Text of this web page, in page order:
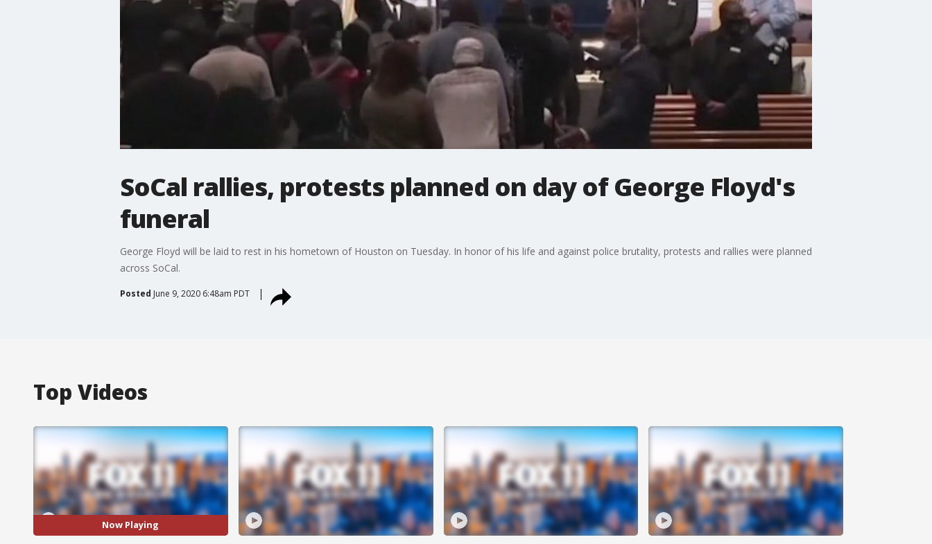
SoCal rallies, protests planned on day of George Floyd's
funeral
George Floyd will be laid to rest in his hometown of Houston on Tuesday. In honor of his life and against police brutality, protests and rallies were planned
across SoCal.
Posted June 9, 2020 6:48am PDT
Top Videos
Now Playing